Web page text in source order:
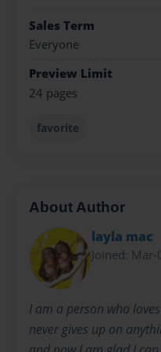
Sales Term
Everyone
Preview Limit
24 pages
favorite
About Author
layla mac
Joined:
I am a person who
never gives up on